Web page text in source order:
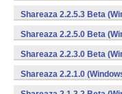
Shareaza 2.2.5.3 Beta
Shareaza 2.2.5.0 Beta
Shareaza 2.2.3.0 Beta
Shareaza 2.2.1.0